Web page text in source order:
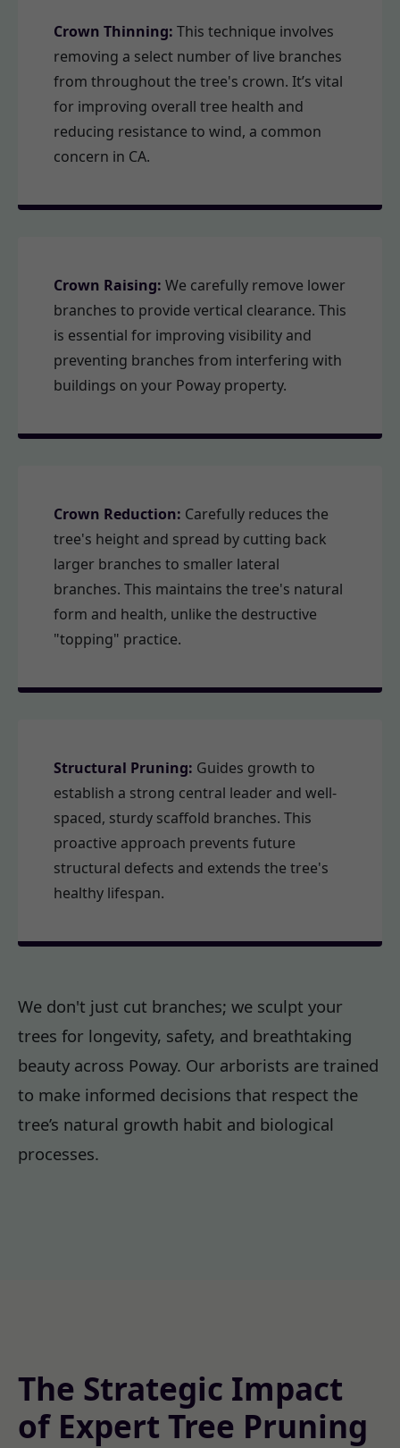
Crown Thinning: This technique involves
removing a select number of live branches
from throughout the tree's crown. It’s vital
for improving overall tree health and
reducing resistance to wind, a common
concern in CA.
Crown Raising: We carefully remove lower
branches to provide vertical clearance. This
is essential for improving visibility and
preventing branches from interfering with
buildings on your Poway property.
Crown Reduction: Carefully reduces the
tree's height and spread by cutting back
larger branches to smaller lateral
branches. This maintains the tree's natural
form and health, unlike the destructive
"topping" practice.
Structural Pruning: Guides growth to
establish a strong central leader and well-
spaced, sturdy scaffold branches. This
proactive approach prevents future
structural defects and extends the tree's
healthy lifespan.
We don't just cut branches; we sculpt your
trees for longevity, safety, and breathtaking
beauty across Poway. Our arborists are trained
to make informed decisions that respect the
tree’s natural growth habit and biological
processes.
The Strategic Impact
of Expert Tree Pruning